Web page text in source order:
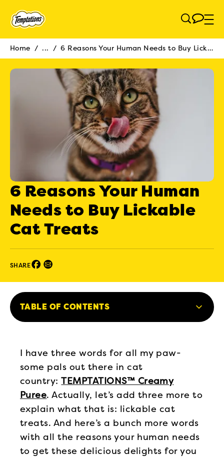
Breadcrumb
Home / ... / 6 Reasons Your Human Needs to Buy Lickable Cat Treats
6 Reasons Your Human
Needs to Buy Lickable
Cat Treats
SHARE Facebook (opens in new window)
I have three words for all my paw-
some pals out there in cat
country:TEMPTATIONS™ Creamy
Puree. Actually, let’s add three more to
explain what that is: lickable cat
treats. And here’s a bunch more words
with all the reasons your human needs
to get these delicious delights for you
TABLE OF CONTENTS